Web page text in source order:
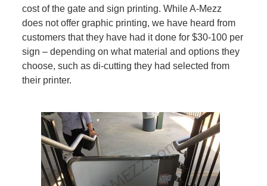
cost of the gate and sign printing. While A-Mezz
does not offer graphic printing, we have heard from
customers that they have had it done for $30-100 per
sign – depending on what material and options they
choose, such as di-cutting they had selected from
their printer.